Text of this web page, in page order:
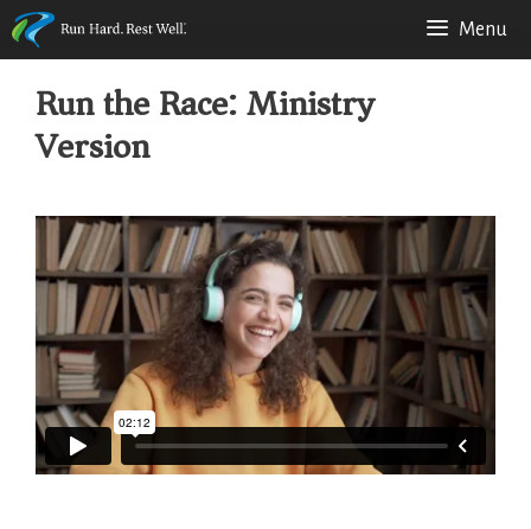
Skip
content
Menu
Run the Race: Ministry
Version